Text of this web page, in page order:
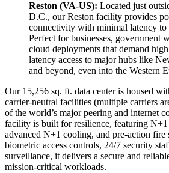
Reston (VA-US): Located just
D.C., our Reston facility provides
connectivity with minimal latency to
Perfect for businesses, government
cloud deployments that demand
latency access to major hubs like
and beyond, even into the Western
Our 15,256 sq. ft. data center is housed
carrier-neutral facilities (multiple carriers
of the world’s major peering and internet
facility is built for resilience, featuring N+1
advanced N+1 cooling, and pre-action fire
biometric access controls, 24/7 security
surveillance, it delivers a secure and
mission-critical workloads.